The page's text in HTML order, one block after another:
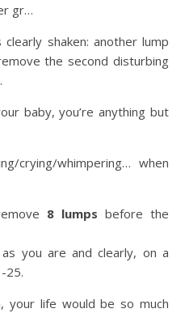
gr…
shaken: another lump
the second disturbing
baby, you’re anything but
crying/whimpering… when
8 lumps before the
you are and clearly, on a
25.
your life would be so much